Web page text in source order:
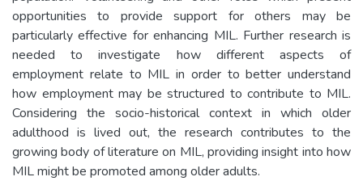
opportunities to provide support for others may be
particularly effective for enhancing MIL. Further research is
needed to investigate how different aspects of
employment relate to MIL in order to better understand
how employment may be structured to contribute to MIL.
Considering the socio-historical context in which older
adulthood is lived out, the research contributes to the
growing body of literature on MIL, providing insight into how
MIL might be promoted among older adults.